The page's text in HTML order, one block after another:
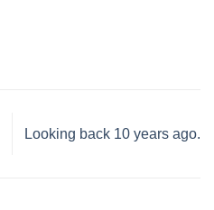
Looking back 10 years ago.